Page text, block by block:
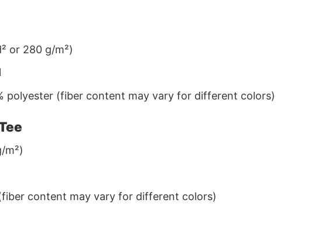
or 280 g/m²)
polyester (fiber content may vary for different colors)
m²)
content may vary for different colors)